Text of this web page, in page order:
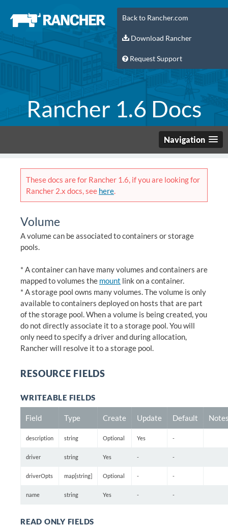
Back to Rancher.com
Download Rancher
Request Support
Rancher 1.6 Docs
Navigation
These docs are for Rancher 1.6, if you are looking for
Rancher 2.x docs, see here.
Volume
A volume can be associated to containers or storage
pools.
* A container can have many volumes and containers are
mapped to volumes the mount link on a container.
* A storage pool owns many volumes. The volume is only
available to containers deployed on hosts that are part
of the storage pool. When a volume is being created, you
do not directly associate it to a storage pool. You will
only need to specify a driver and during allocation,
Rancher will resolve it to a storage pool.
RESOURCE FIELDS
WRITEABLE FIELDS
Field Type Create Update Default
description string Optional Yes -
driver string Yes - -
driverOpts map[string] Optional - -
name string Yes - -
READ ONLY FIELDS